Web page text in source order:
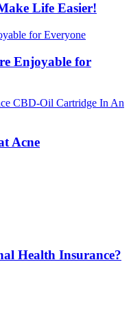
Life Easier!
Enjoyable for
Acne
Health Insurance?